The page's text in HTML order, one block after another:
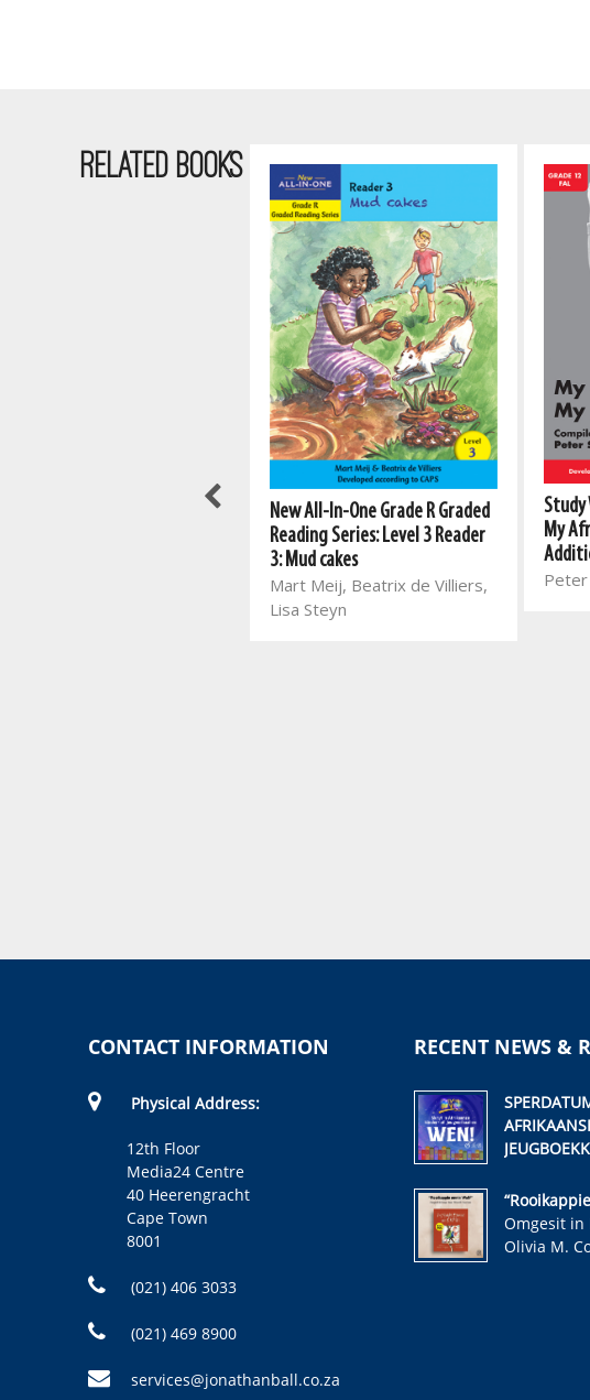
RELATED BOOKS
series: Grade 2 Book 2
New All-In-One Grade R Graded
Reading Series: Level 3 Reader
3: Mud cakes
Mart Meij, Beatrix de Villiers,
Lisa Steyn
Study
My
Peter
CONTACT INFORMATION
Physical Address:
12th Floor
Media24 Centre
40 Heerengracht
Cape Town
8001
(021) 406 3033
(021) 469 8900
services@jonathanball.co.za
RECENT NEWS &
Skryf ’n
kinderboek
kans om
Omgesit in
Olivia M.